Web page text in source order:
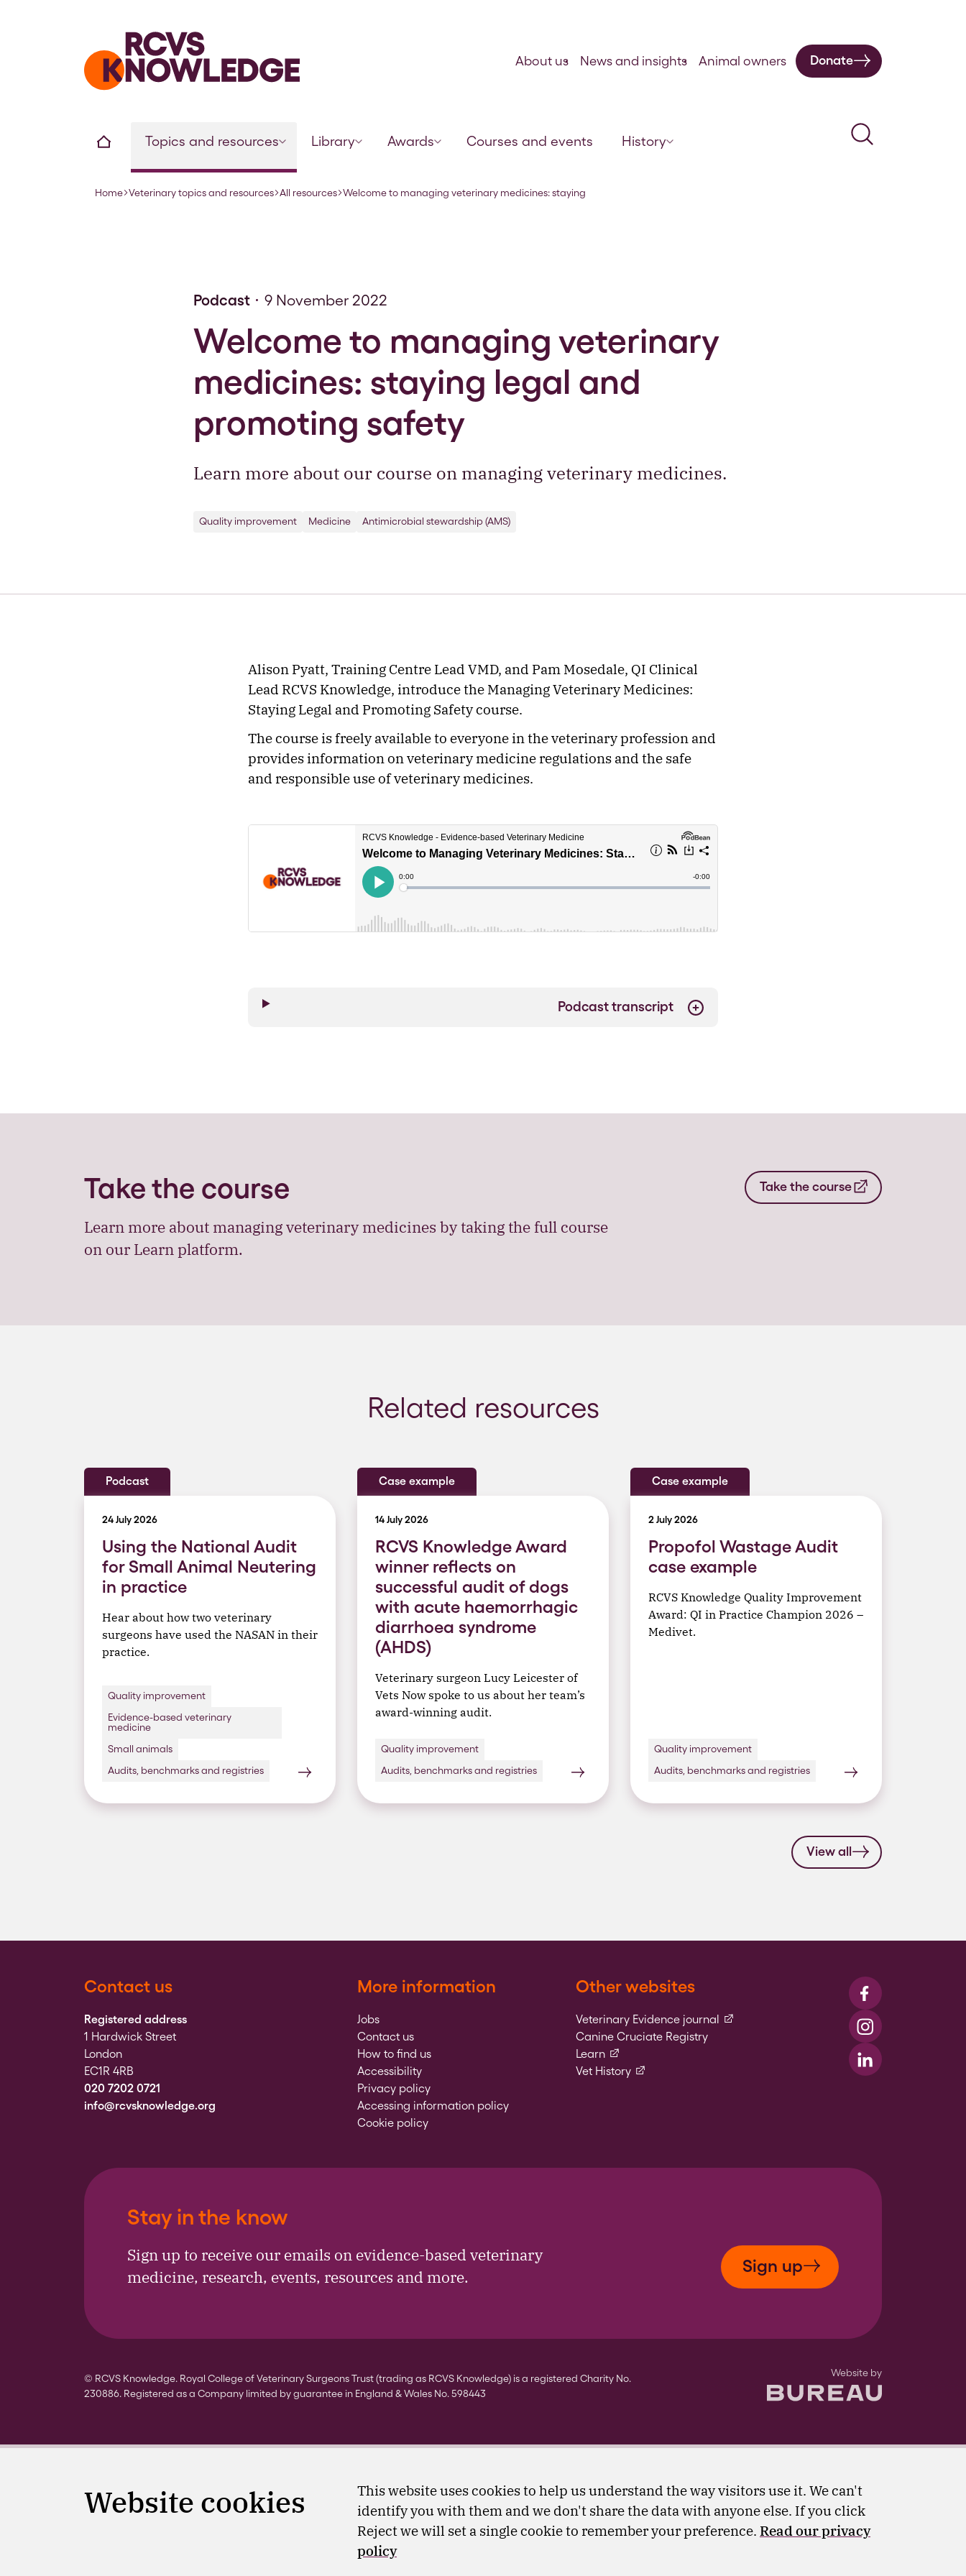
Website cookies
This website uses cookies to help us understand the way visitors use it. We can't
identify you with them and we don't share the data with anyone else. If you click
Reject we will set a single cookie to remember your preference. Read our privacy
policy
Home page
Topics and resources Library Awards Courses and events History
Search
About us News and insights Animal owners Donate
Navigation breadcrumbs
Home Veterinary topics and resources All resources Welcome to managing veterinary medicines: staying
Podcast 9 November 2022
Welcome to managing veterinary
medicines: staying legal and
promoting safety
Learn more about our course on managing veterinary medicines.
Quality improvement Medicine Antimicrobial stewardship (AMS)
Alison Pyatt, Training Centre Lead VMD, and Pam Mosedale, QI Clinical
Lead RCVS Knowledge, introduce the Managing Veterinary Medicines:
Staying Legal and Promoting Safety course.
The course is freely available to everyone in the veterinary profession and
provides information on veterinary medicine regulations and the safe
and responsible use of veterinary medicines.
Podcast transcript
Take the course
Learn more about managing veterinary medicines by taking the full course
on our Learn platform.
Take the course
Related resources
Podcast
24 July 2026
Using the National Audit
for Small Animal Neutering
in practice
Hear about how two veterinary
surgeons have used the NASAN in their
practice.
Quality improvement
Evidence-based veterinary
medicine
Small animals
Audits, benchmarks and registries
Case example
14 July 2026
RCVS Knowledge Award
winner reflects on
successful audit of dogs
with acute haemorrhagic
diarrhoea syndrome
(AHDS)
Veterinary surgeon Lucy Leicester of
Vets Now spoke to us about her team’s
award-winning audit.
Quality improvement
Audits, benchmarks and registries
Case example
2 July 2026
Propofol Wastage Audit
case example
RCVS Knowledge Quality Improvement
Award: QI in Practice Champion 2026 –
Medivet.
Quality improvement
Audits, benchmarks and registries
View all
Contact us
Registered address
1 Hardwick Street
London
EC1R 4RB
020 7202 0721
info@rcvsknowledge.org
More information
Jobs
Contact us
How to find us
Accessibility
Privacy policy
Accessing information policy
Cookie policy
Other websites
Veterinary Evidence journal(external link)
Canine Cruciate Registry
Learn(external link)
Vet History(external link)
Visit us on
Visit us on
Visit us on LinkedIn
Stay in the know
Sign up to receive our emails on evidence-based veterinary
medicine, research, events, resources and more.
Sign up
© RCVS Knowledge. Royal College of Veterinary Surgeons Trust (trading as RCVS Knowledge) is a registered Charity No.
230886. Registered as a Company limited by guarantee in England & Wales No. 598443
Website byThe Bureau